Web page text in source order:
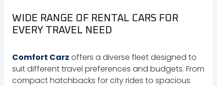
WIDE RANGE OF RENTAL CARS FOR
EVERY TRAVEL NEED
Comfort Carz offers a diverse fleet designed to
suit different travel preferences and budgets. From
compact hatchbacks for city rides to spacious